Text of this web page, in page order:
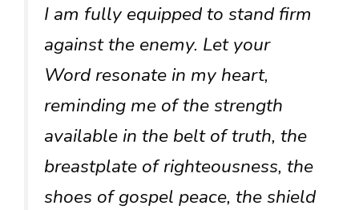
I am fully equipped to stand firm
against the enemy. Let your
Word resonate in my heart,
reminding me of the strength
available in the belt of truth, the
breastplate of righteousness, the
shoes of gospel peace, the shield